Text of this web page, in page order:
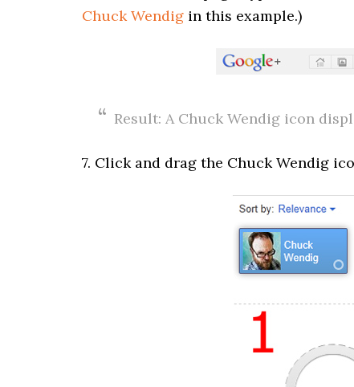
Chuck Wendig in this example.)
Result: A Chuck Wendig icon
7. Click and drag the Chuck Wendig